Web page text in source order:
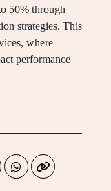
50% through
strategies. This
where
performance